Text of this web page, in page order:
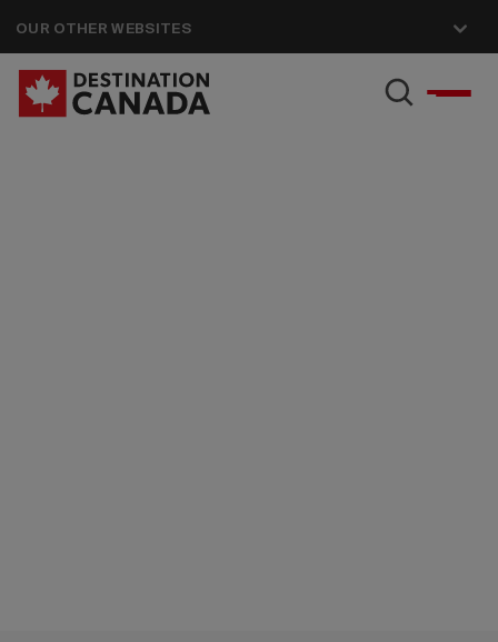
OUR OTHER WEBSITES